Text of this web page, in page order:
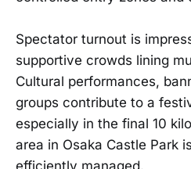
Spectator turnout is
supportive crowds lining
Cultural performances,
groups contribute to a
especially in the final 10
area in Osaka Castle Park